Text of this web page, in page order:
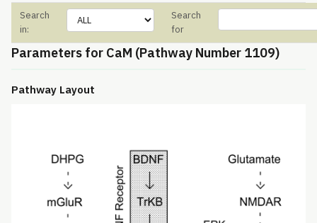
Search
in:
Search
for
Parameters for CaM (Pathway Number 1109)
Pathway Layout